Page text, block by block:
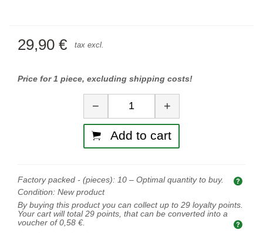
29,90 € tax excl.
Price for 1 piece, excluding shipping costs!
Quantity
− +
Add to cart
Factory packed - (pieces): 10 – Optimal quantity to buy.
Condition: New product
By buying this product you can collect up to 29 loyalty points.
Your cart will total 29 points, that can be converted into a
voucher of 0,58 €.